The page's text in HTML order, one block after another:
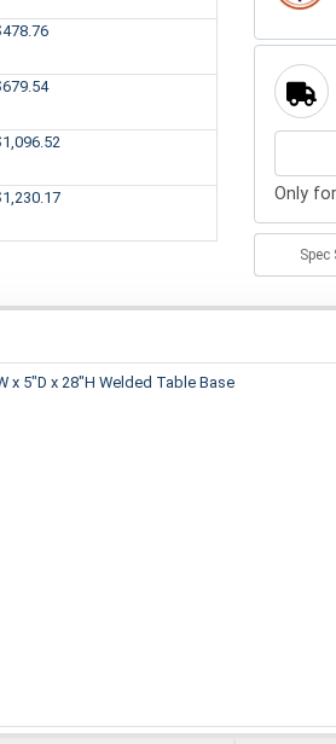
Only
Spec
x 5"D x 28"H Welded Table Base